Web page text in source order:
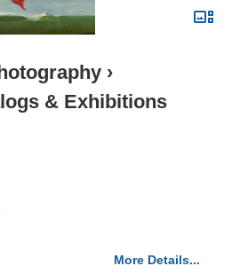
›
& Exhibitions
More Details...